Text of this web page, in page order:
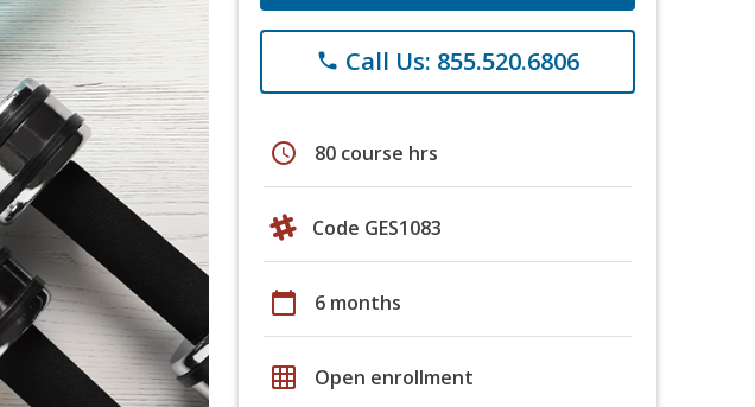
phone Call Us: 855.520.6806
schedule 80 course hrs
Code GES1083
calendar_today 6 months
grid_on Open enrollment